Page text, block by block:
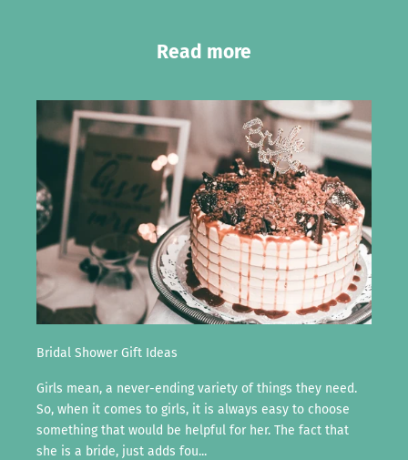
Read more
Bridal Shower Gift Ideas
Girls mean, a never-ending variety of things they need.
So, when it comes to girls, it is always easy to choose
something that would be helpful for her. The fact that
she is a bride, just adds fou...